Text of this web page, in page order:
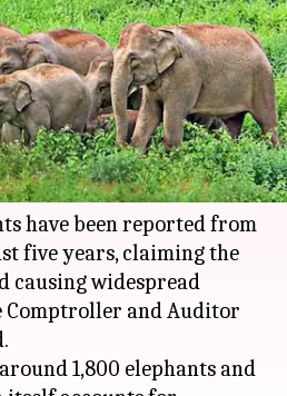
2018 12:29 pm
conflicts between
have been reported from
five years, claiming the
causing widespread
Comptroller and Auditor
1,800 elephants and